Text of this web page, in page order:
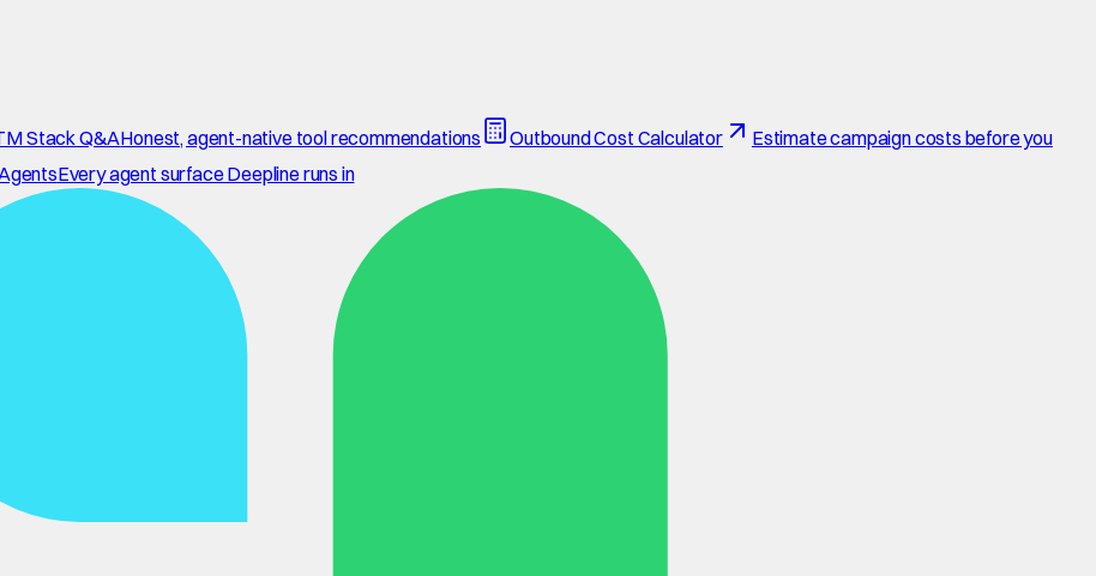
Stack Q&AHonest, agent-native tool recommendations Outbound Cost Calculator
Estimate campaign costs before you
Every agent surface Deepline runs in